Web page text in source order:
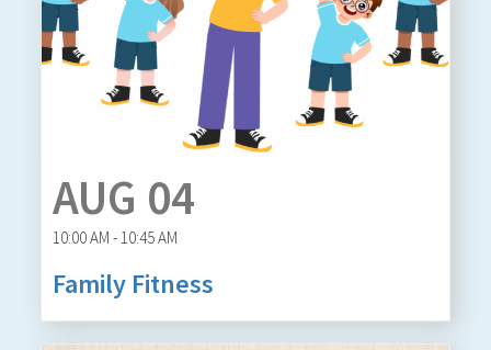
AUG 04
10:00 AM - 10:45 AM
Family Fitness